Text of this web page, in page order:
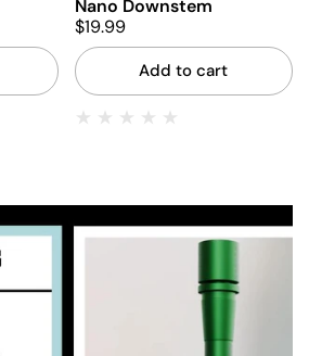
Nano Downstem
$19.99
Add to cart